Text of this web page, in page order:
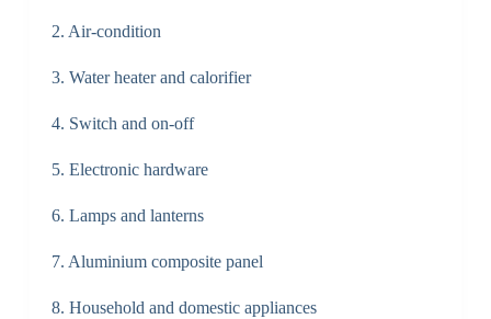
2. Air-condition
3. Water heater and calorifier
4. Switch and on-off
5. Electronic hardware
6. Lamps and lanterns
7. Aluminium composite panel
8. Household and domestic appliances